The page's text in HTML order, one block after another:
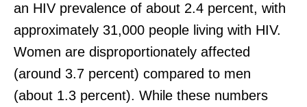
an HIV prevalence of about 2.4 percent, with
approximately 31,000 people living with HIV.
Women are disproportionately affected
(around 3.7 percent) compared to men
(about 1.3 percent). While these numbers